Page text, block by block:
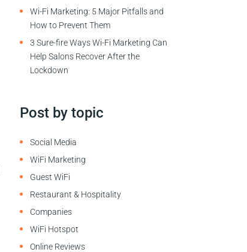
Wi-Fi Marketing: 5 Major Pitfalls and
How to Prevent Them
3 Sure-fire Ways Wi-Fi Marketing Can
Help Salons Recover After the
Lockdown
Post by topic
Social Media
WiFi Marketing
Guest WiFi
Restaurant & Hospitality
Companies
WiFi Hotspot
Online Reviews